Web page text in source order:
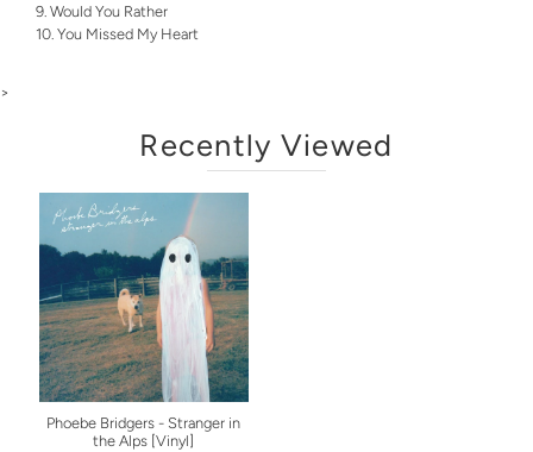
Would You Rather
You Missed My Heart
>
Recently Viewed
Phoebe Bridgers - Stranger in
the Alps [Vinyl]